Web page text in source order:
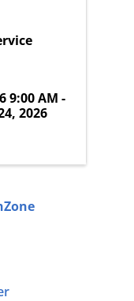
9:00 AM -
2026